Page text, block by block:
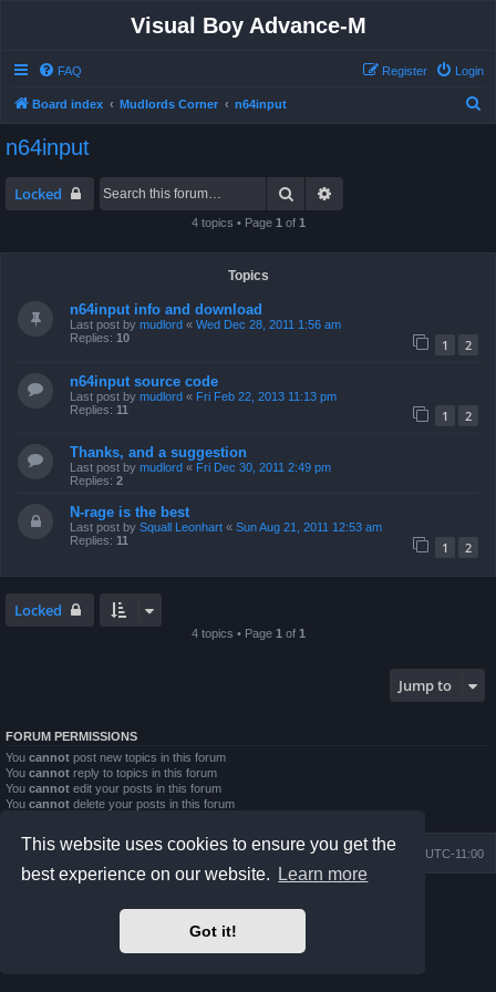
This website uses cookies to ensure you get the
best experience on our website.
Learn more
Got it!
Visual Boy Advance-M
FAQ Login
Register
Board index Mudlords Corner n64input
n64input
Locked Search
4 topics • Page 1 of 1
Topics
n64input info and download
Last post by mudlord « Wed Dec 28, 2011 1:56 am
Replies: 10 1 2
n64input source code
Last post by mudlord « Fri Feb 22, 2013 11:13 pm
Replies: 11 1 2
Thanks, and a suggestion
Last post by mudlord « Fri Dec 30, 2011 2:49 pm
Replies: 2
N-rage is the best
Last post by Squall Leonhart « Sun Aug 21, 2011 12:53 am
Replies: 11 1 2
Locked
4 topics • Page 1 of 1
Jump to
FORUM PERMISSIONS
You cannot post new topics in this forum
You cannot reply to topics in this forum
You cannot edit your posts in this forum
You cannot delete your posts in this forum
Board index All times are UTC-11:00
Delete cookies
Contact us
Premium phpBB Styles
Privacy